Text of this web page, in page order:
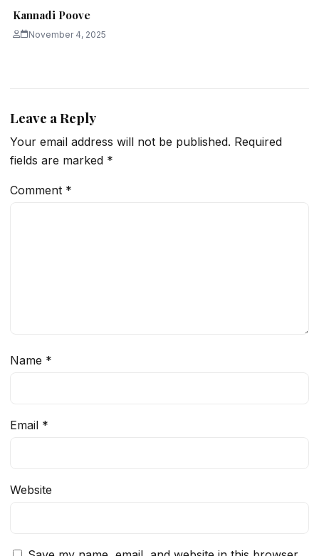
Kannadi Poove
November 4, 2025
Leave a Reply
Your email address will not be published. Required
fields are marked *
Comment *
Name *
Email *
Website